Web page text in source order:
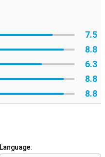
7.5
8.8
6.3
8.8
8.8
Language: